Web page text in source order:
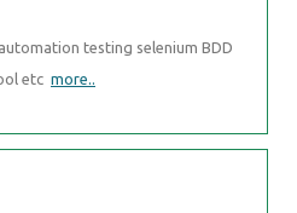
testing selenium BDD
etc more..